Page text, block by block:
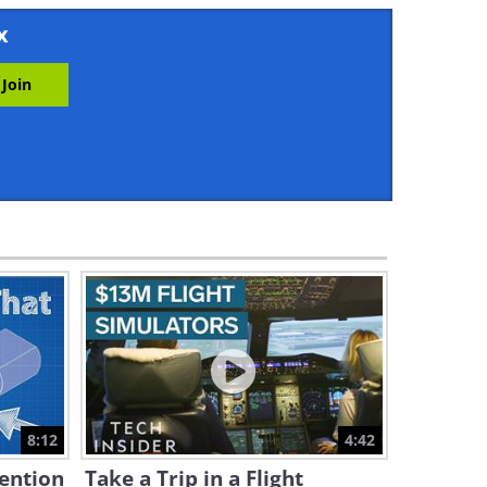
22:35
27:48
Fascinating: How are CPU
Chips Made?
2:52
New Robots: This Robot Uses
Both Wheels AND Legs
8:12 4:42
Take a Trip in a Flight